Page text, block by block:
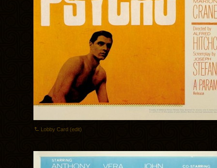
Lobby Card (edit)